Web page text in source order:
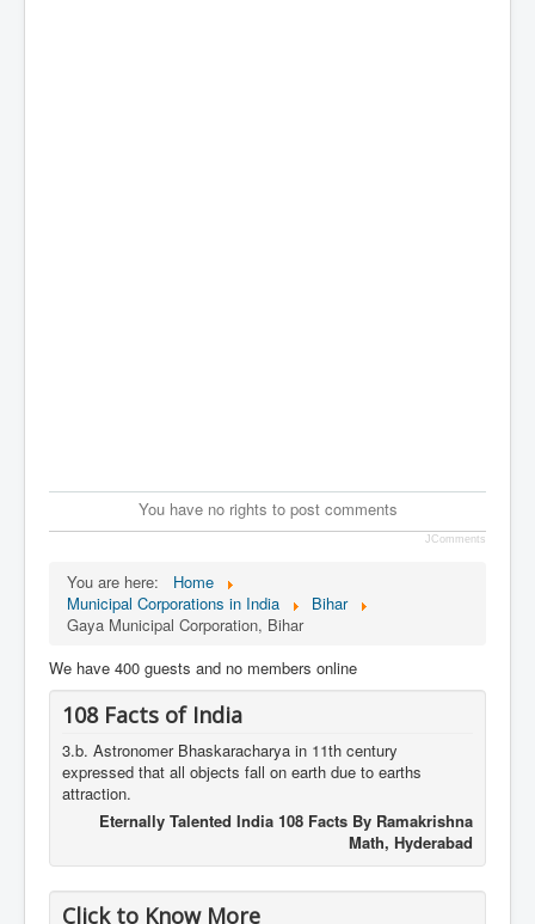
You have no rights to post comments
JComments
You are here:
Home
Municipal Corporations in India
Bihar
Gaya Municipal Corporation, Bihar
We have 400 guests and no members online
108 Facts of India
3.b. Astronomer Bhaskaracharya in 11th century
expressed that all objects fall on earth due to earths
attraction.
Eternally Talented India 108 Facts By Ramakrishna
Math, Hyderabad
Click to Know More